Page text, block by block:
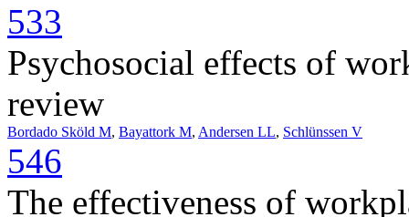
533
Psychosocial effects of
review
Bordado Sköld M, Bayattork M, Andersen LL, Schlünssen V
546
The effectiveness of